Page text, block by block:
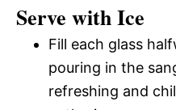
Serve with Ice
Fill each glass
pouring in the
refreshing and